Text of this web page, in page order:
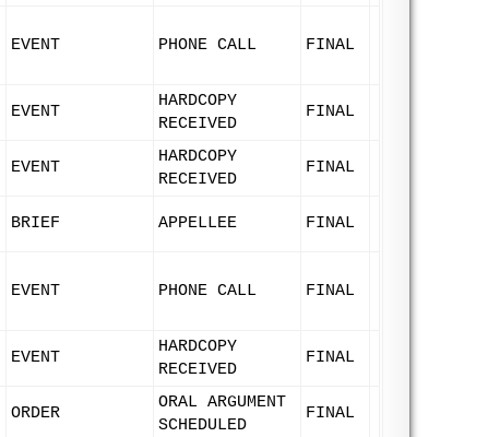
EVENT PHONE CALL FINAL
EVENT
HARDCOPY
RECEIVED
FINAL
EVENT
HARDCOPY
RECEIVED
FINAL
BRIEF APPELLEE FINAL
EVENT PHONE CALL FINAL
EVENT
HARDCOPY
RECEIVED
FINAL
ORDER
ORAL ARGUMENT
SCHEDULED
FINAL